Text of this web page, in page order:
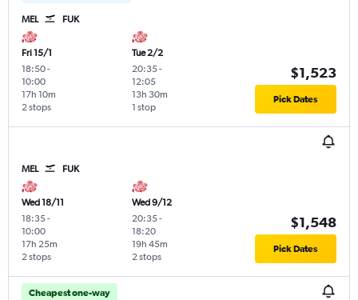
MEL FUK
Fri 15/1
18:50-
10:00
2 stops
17h 10m
Tue 2/2
20:35-
12:05
1 stop
13h 30m
$1,523
Pick Dates
MEL FUK
Wed 18/11
18:35-
10:00
2 stops
17h 25m
Wed 9/12
20:35-
18:20
2 stops
19h 45m
$1,548
Pick Dates
Cheapest one-way